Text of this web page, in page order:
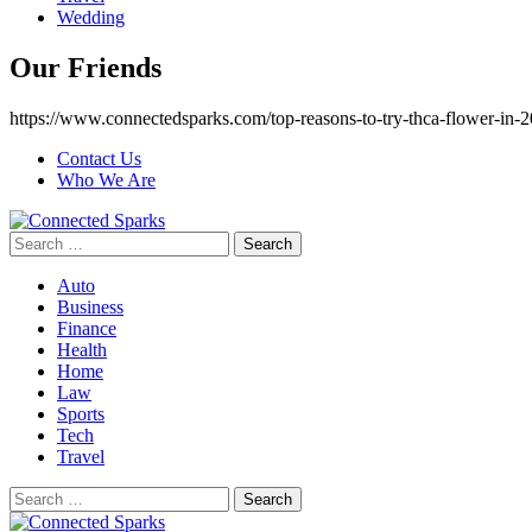
Wedding
Our Friends
https://www.connectedsparks.com/top-reasons-to-try-thca-flower-in-
Contact Us
Who We Are
Search
for:
Auto
Business
Finance
Health
Home
Law
Sports
Tech
Travel
Search
for: